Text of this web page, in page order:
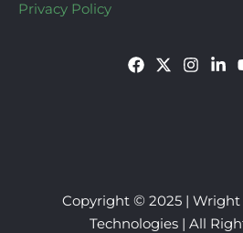
Privacy Policy
Copyright © 2025 |
Technologies | All